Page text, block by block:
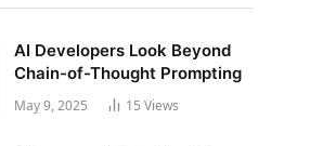
AI Developers Look Beyond
Chain-of-Thought Prompting
May 9, 2025 15 Views